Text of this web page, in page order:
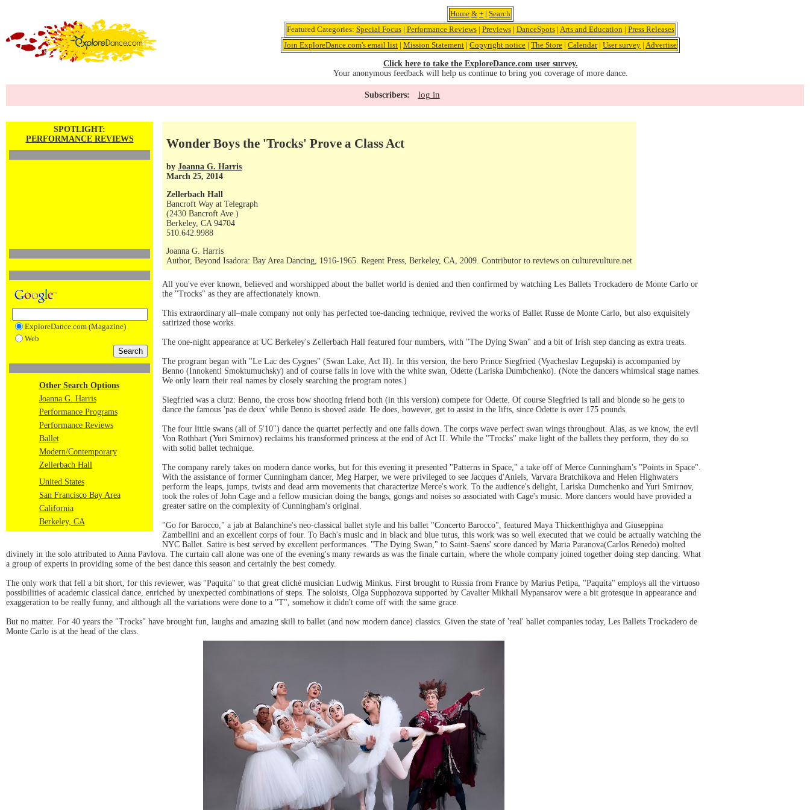
Home & + | Search
Featured Categories: Special Focus| Performance Reviews| Previews| DanceSpots| Arts and Education | Press Releases
Join ExploreDance.com's email list | Mission Statement | Copyright notice | The Store | Calendar| User survey | Advertise
Click here to take the ExploreDance.com user survey.
Your anonymous feedback will help us continue to bring you coverage of more dance.
Subscribers: log in
SPOTLIGHT:
PERFORMANCE REVIEWS
ExploreDance.com (Magazine)
Web
Other Search Options
Joanna G. Harris
Performance Programs
Performance Reviews
Ballet
Modern/Contemporary
Zellerbach Hall
United States
San Francisco Bay Area
California
Berkeley, CA
Wonder Boys the 'Trocks' Prove a Class Act
by Joanna G. Harris
March 25, 2014
Zellerbach Hall
Bancroft Way at Telegraph
(2430 Bancroft Ave.)
Berkeley, CA 94704
510.642.9988
Joanna G. Harris
Author, Beyond Isadora: Bay Area Dancing, 1916-1965. Regent Press, Berkeley, CA, 2009. Contributor to reviews on culturevulture.net
All you've ever known, believed and worshipped about the ballet world is denied and then confirmed by watching Les Ballets Trockadero de Monte Carlo or
the "Trocks" as they are affectionately known.
This extraordinary all–male company not only has perfected toe-dancing technique, revived the works of Ballet Russe de Monte Carlo, but also exquisitely
satirized those works.
The one-night appearance at UC Berkeley's Zellerbach Hall featured four numbers, with "The Dying Swan" and a bit of Irish step dancing as extra treats.
The program began with "Le Lac des Cygnes" (Swan Lake, Act II). In this version, the hero Prince Siegfried (Vyacheslav Legupski) is accompanied by
Benno (Innokenti Smoktumuchsky) and of course falls in love with the white swan, Odette (Lariska Dumbchenko). (Note the dancers whimsical stage names.
We only learn their real names by closely searching the program notes.)
Siegfried was a clutz: Benno, the cross bow shooting friend both (in this version) compete for Odette. Of course Siegfried is tall and blonde so he gets to
dance the famous 'pas de deux' while Benno is shoved aside. He does, however, get to assist in the lifts, since Odette is over 175 pounds.
The four little swans (all of 5'10") dance the quartet perfectly and one falls down. The corps wave perfect swan wings throughout. Alas, as we know, horse
games
the evil
Von Rothbart (Yuri Smirnov) reclaims his transformed princess at the end of Act II. While the "Trocks" make light of the ballets they perform, they do so
with solid ballet technique.
The company rarely takes on modern dance works, but for this evening it presented "Patterns in Space," a take off of Merce Cunningham's "Points in Space".
With the assistance of former Cunningham dancer, Meg Harper, we were privileged to see Jacques d'Aniels, Varvara Bratchikova and Helen Highwaters
perform the leaps, jumps, twists and dead arm movements that characterize Merce's work. To the audience's delight, Lariska Dumchenko and Yuri Smirnov,
took the roles of John Cage and a fellow musician doing the bangs, gongs and noises so associated with Cage's music. More dancers would have provided a
greater satire on the complexity of Cunningham's original.
"Go for Barocco," a jab at Balanchine's neo-classical ballet style and his ballet "Concerto Barocco", featured Maya Thickenthighya and Giuseppina
Zambellini and an excellent corps of four. To Bach's music and in black and blue tutus, this work was so well executed that we could be actually watching the
NYC Ballet. Satire is best served by excellent performances. "The Dying Swan," to Saint-Saens' score danced by Maria Paranova(Carlos Renedo) molted
divinely in the solo attributed to Anna Pavlova. The curtain call alone was one of the evening's many rewards as was the finale curtain, where the whole company joined together doing step dancing. What
a group of experts in providing some of the best dance this season and certainly the best comedy.
The only work that fell a bit short, for this reviewer, was "Paquita" to that great cliché musician Ludwig Minkus. First brought to Russia from France by Marius Petipa, "Paquita" employs all the virtuoso
possibilities of academic classical dance, enriched by unexpected combinations of steps. The soloists, Olga Supphozova supported by Cavalier Mikhail Mypansarov were a bit grotesque in appearance and
exaggeration to be really funny, and although all the variations were done to a "T", somehow it didn't come off with the same grace.
But no matter. For 40 years the "Trocks" have brought fun, laughs and amazing skill to ballet (and now modern dance) classics. Given the state of 'real' ballet companies today, Les Ballets Trockadero de
Monte Carlo is at the head of the class.